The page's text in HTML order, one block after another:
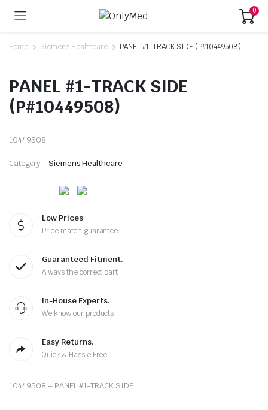
0
Home Siemens Healthcare PANEL #1-TRACK SIDE (P#10449508)
PANEL #1-TRACK SIDE
(P#10449508)
10449508
Category: Siemens Healthcare
Low Prices
Price match guarantee
Guaranteed Fitment.
Always the correct part
In-House Experts.
We know our products
Easy Returns.
Quick & Hassle Free
10449508 – PANEL #1-TRACK SIDE